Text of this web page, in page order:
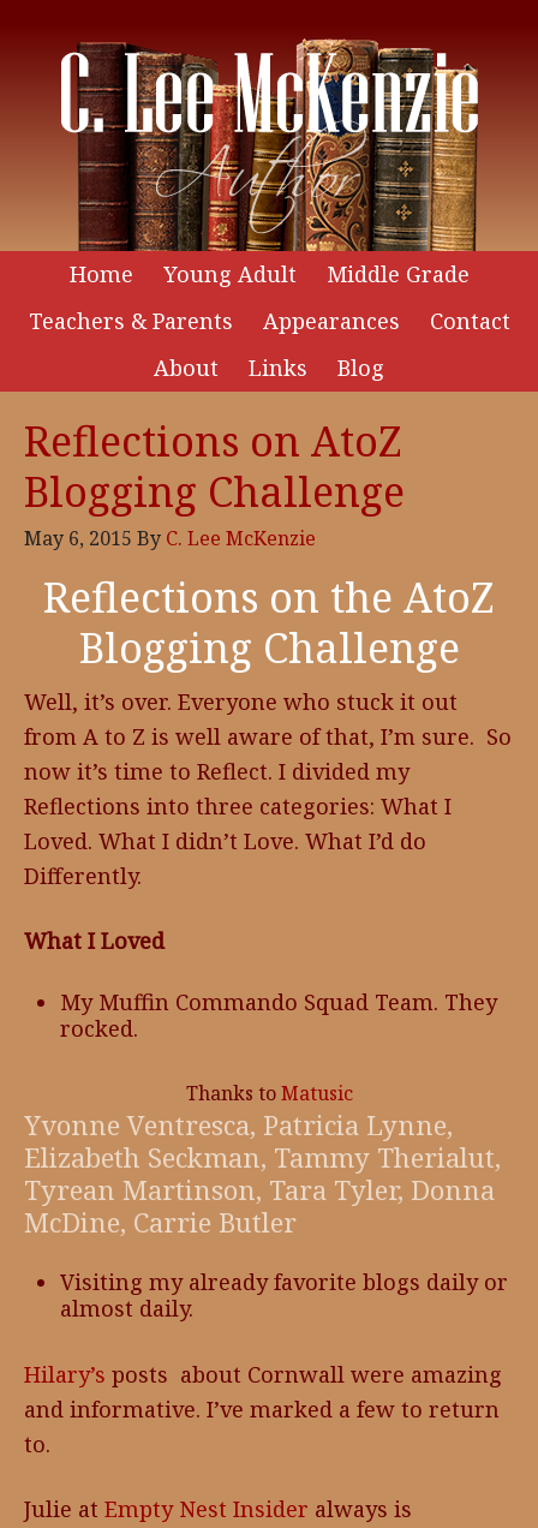
Home Young Adult
Middle Grade
Teachers & Parents
Appearances
Contact
About
Links Blog
Reflections on AtoZ
Blogging Challenge
May 6, 2015 By C. Lee McKenzie
Reflections on the AtoZ
Blogging Challenge
Well, it’s over. Everyone who stuck it out
from A to Z is well aware of that, I’m sure. So
now it’s time to Reflect. I divided my
Reflections into three categories: What I
Loved. What I didn’t Love. What I’d do
Differently.
What I Loved
My Muffin Commando Squad Team. They
rocked.
Thanks toMatusic
Yvonne Ventresca, Patricia Lynne,
Elizabeth Seckman, Tammy Therialut,
Tyrean Martinson, Tara Tyler, Donna
McDine, Carrie Butler
Visiting my already favorite blogs daily or
almost daily.
Hilary’s posts about Cornwall were amazing
and informative. I’ve marked a few to return
to.
Julie at Empty Nest Insider always is